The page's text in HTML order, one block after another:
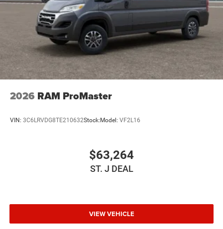
2026 RAM ProMaster
VIN: 3C6LRVDG8TE210632Stock: Model: VF2L16
$63,264
ST. J DEAL
VIEW VEHICLE